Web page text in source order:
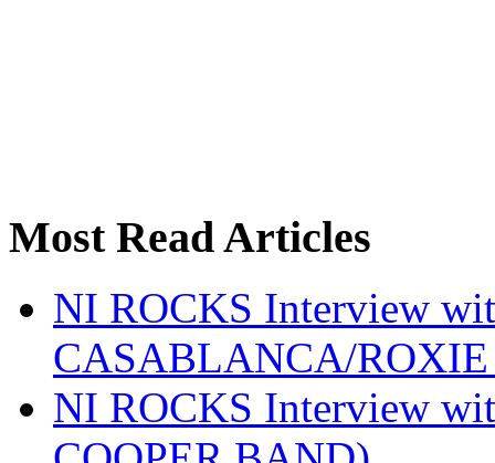
Most Read Articles
NI ROCKS Interview
CASABLANCA/
NI ROCKS Interview